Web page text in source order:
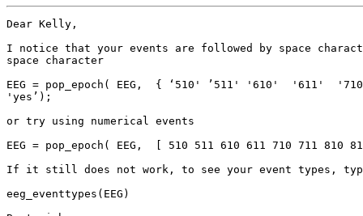
Dear Kelly,
I notice that your events are followed by space
space character
EEG = pop_epoch( EEG,  { ‘510' ’511' '610'  '611'
'yes’);
or try using numerical events
EEG = pop_epoch( EEG,  [ 510 511 610 611 710 711
If it still does not work, to see your event types, type
eeg_eventtypes(EEG)